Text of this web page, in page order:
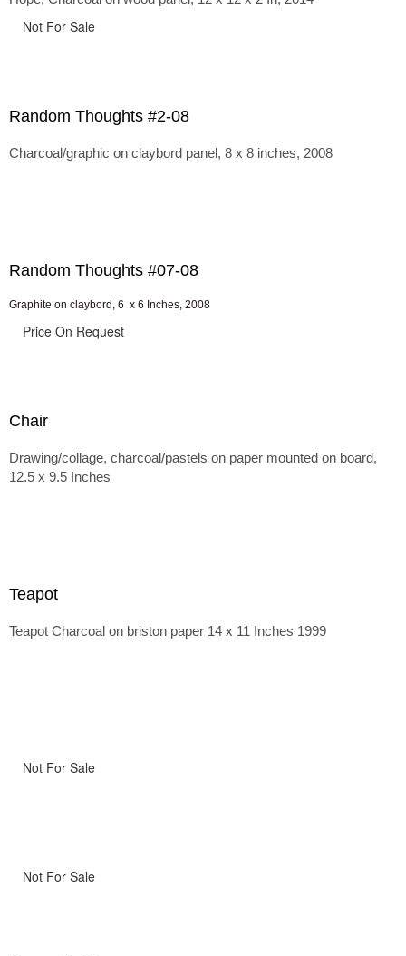
Not For Sale
Random Thoughts #2-08
Charcoal/graphic on claybord panel, 8 x 8 inches, 2008
Random Thoughts #07-08
Graphite on claybord, 6 x 6 Inches, 2008
Price On Request
Chair
Drawing/collage, charcoal/pastels on paper mounted on board,
12.5 x 9.5 Inches
Teapot
Teapot Charcoal on briston paper 14 x 11 Inches 1999
Not For Sale
Not For Sale